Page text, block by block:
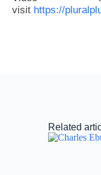
visit https://
Related